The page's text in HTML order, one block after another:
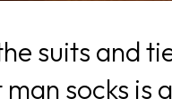
suits and
socks is